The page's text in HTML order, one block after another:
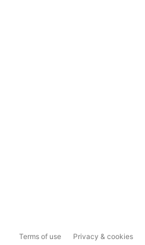
Terms of use Privacy & cookies